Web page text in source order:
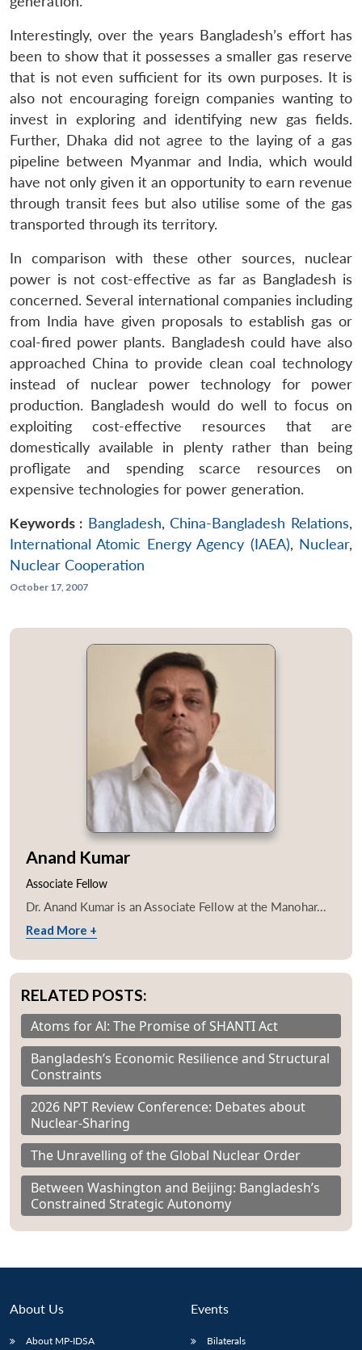
LIBRARY
Open
menu
MP-
IDSA
NEWS
Open
menu
Publications
Open
menu
Membership
menu
Ask
An
Interestingly, over the years Bangladesh’s effort has
been to show that it possesses a smaller gas reserve
that is not even sufficient for its own purposes. It is
also not encouraging foreign companies wanting to
invest in exploring and identifying new gas fields.
Further, Dhaka did not agree to the laying of a gas
pipeline between Myanmar and India, which would
have not only given it an opportunity to earn revenue
through transit fees but also utilise some of the gas
transported through its territory.
In comparison with these other sources, nuclear
power is not cost-effective as far as Bangladesh is
concerned. Several international companies including
from India have given proposals to establish gas or
coal-fired power plants. Bangladesh could have also
approached China to provide clean coal technology
instead of nuclear power technology for power
production. Bangladesh would do well to focus on
exploiting cost-effective resources that are
domestically available in plenty rather than being
profligate and spending scarce resources on
expensive technologies for power generation.
Keywords : Bangladesh,China-Bangladesh Relations,
International Atomic Energy Agency (IAEA), Nuclear,
Nuclear Cooperation
October 17, 2007
Anand Kumar
Associate Fellow
Dr. Anand Kumar is an Associate Fellow at the Manohar...
Read More +
RELATED POSTS:
Atoms for Al: The Promise of SHANTI Act
Bangladesh’s Economic Resilience and Structural
Constraints
2026 NPT Review Conference: Debates about
Nuclear-Sharing
The Unravelling of the Global Nuclear Order
Between Washington and Beijing: Bangladesh’s
Constrained Strategic Autonomy
About Us
About MP-IDSA
Events
Bilaterals